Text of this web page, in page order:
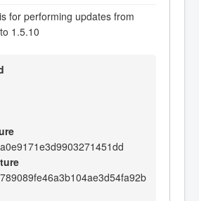
for performing updates from
1.5.10